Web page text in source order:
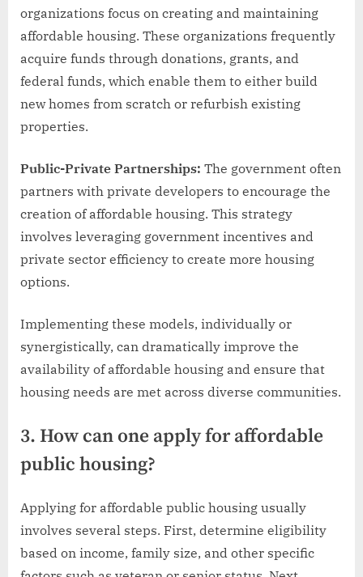
organizations focus on creating and maintaining
affordable housing. These organizations frequently
acquire funds through donations, grants, and
federal funds, which enable them to either build
new homes from scratch or refurbish existing
properties.
Public-Private Partnerships: The government often
partners with private developers to encourage the
creation of affordable housing. This strategy
involves leveraging government incentives and
private sector efficiency to create more housing
options.
Implementing these models, individually or
synergistically, can dramatically improve the
availability of affordable housing and ensure that
housing needs are met across diverse communities.
3. How can one apply for affordable
public housing?
Applying for affordable public housing usually
involves several steps. First, determine eligibility
based on income, family size, and other specific